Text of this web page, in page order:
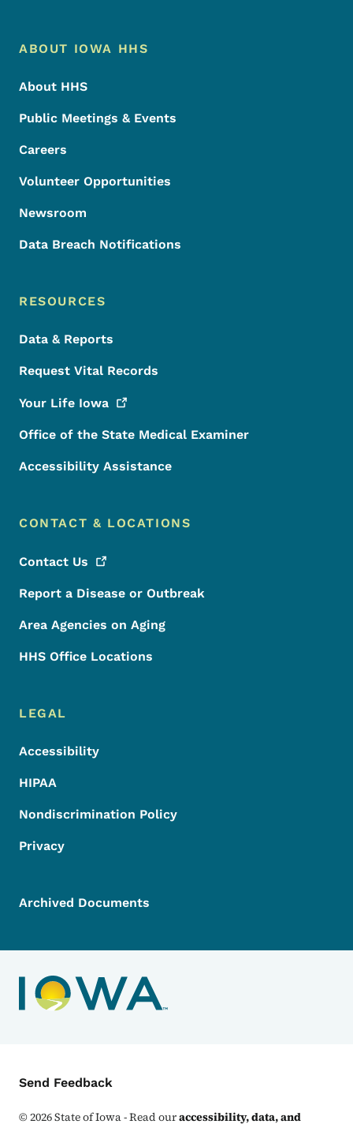
Footer Menu
Footer
ABOUT IOWA HHS
About HHS
Public Meetings & Events
Careers
Volunteer Opportunities
Newsroom
Data Breach Notifications
RESOURCES
Data & Reports
Request Vital Records
Your Life Iowa
Office of the State Medical Examiner
Accessibility Assistance
CONTACT & LOCATIONS
Contact Us
Report a Disease or Outbreak
Area Agencies on Aging
HHS Office Locations
LEGAL
Accessibility
HIPAA
Nondiscrimination Policy
Privacy
Archived Documents
Contact Menu
Send Feedback
©2026State of Iowa - Read ouraccessibility, data, and